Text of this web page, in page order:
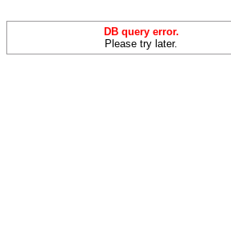
DB query error.
Please try later.